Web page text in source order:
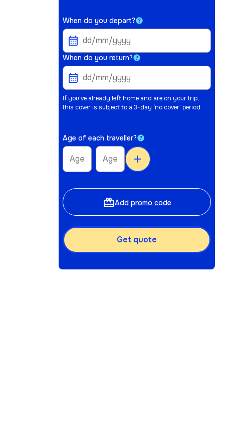
When do you depart?
When do you return?
If you’ve already left home and are on your trip,
this cover is subject to a 3-day ‘no cover’ period.
Age of each traveller?
add
card_giftcardAdd promo code
Get quote